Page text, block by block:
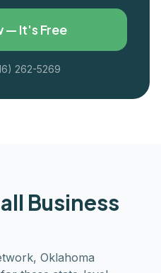
— It's Free
262-5269
Business
Oklahoma